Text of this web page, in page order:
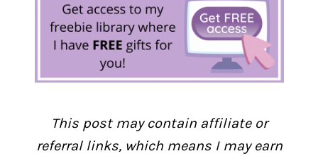
This post may contain affiliate or
referral links, which means I may earn